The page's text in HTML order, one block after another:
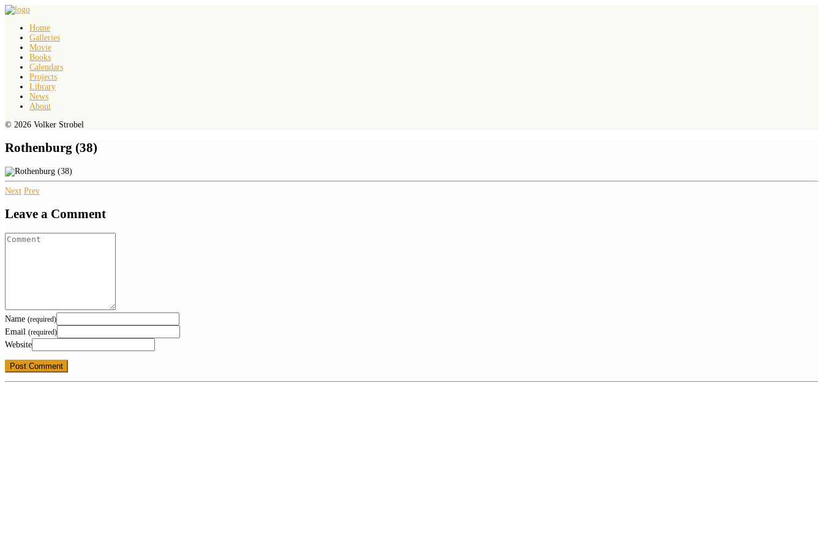
Home
Galleries
Movie
Books
Calendars
Projects
Library
News
About
© 2026 Volker Strobel
Rothenburg (38)
Next Prev
Leave a Comment
Name (required)
Email (required)
Website